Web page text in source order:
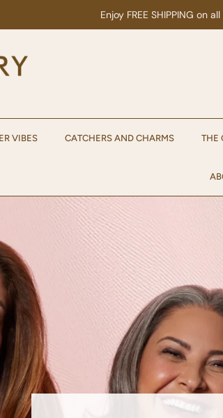
Enjoy 15% off your first order
VIBES CATCHERS AND CHARMS THE